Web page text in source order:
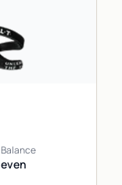
Balance
even